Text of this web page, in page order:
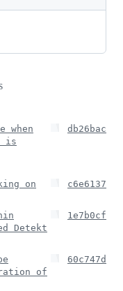
when
is
db26bac
on
c6e6137
Detekt
1e7b0cf
of
60c747d